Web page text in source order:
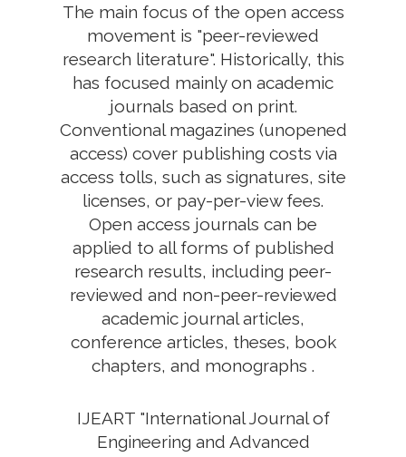
The main focus of the open access
movement is "peer-reviewed
research literature". Historically, this
has focused mainly on academic
journals based on print.
Conventional magazines (unopened
access) cover publishing costs via
access tolls, such as signatures, site
licenses, or pay-per-view fees.
Open access journals can be
applied to all forms of published
research results, including peer-
reviewed and non-peer-reviewed
academic journal articles,
conference articles, theses, book
chapters, and monographs .
IJEART "International Journal of
Engineering and Advanced